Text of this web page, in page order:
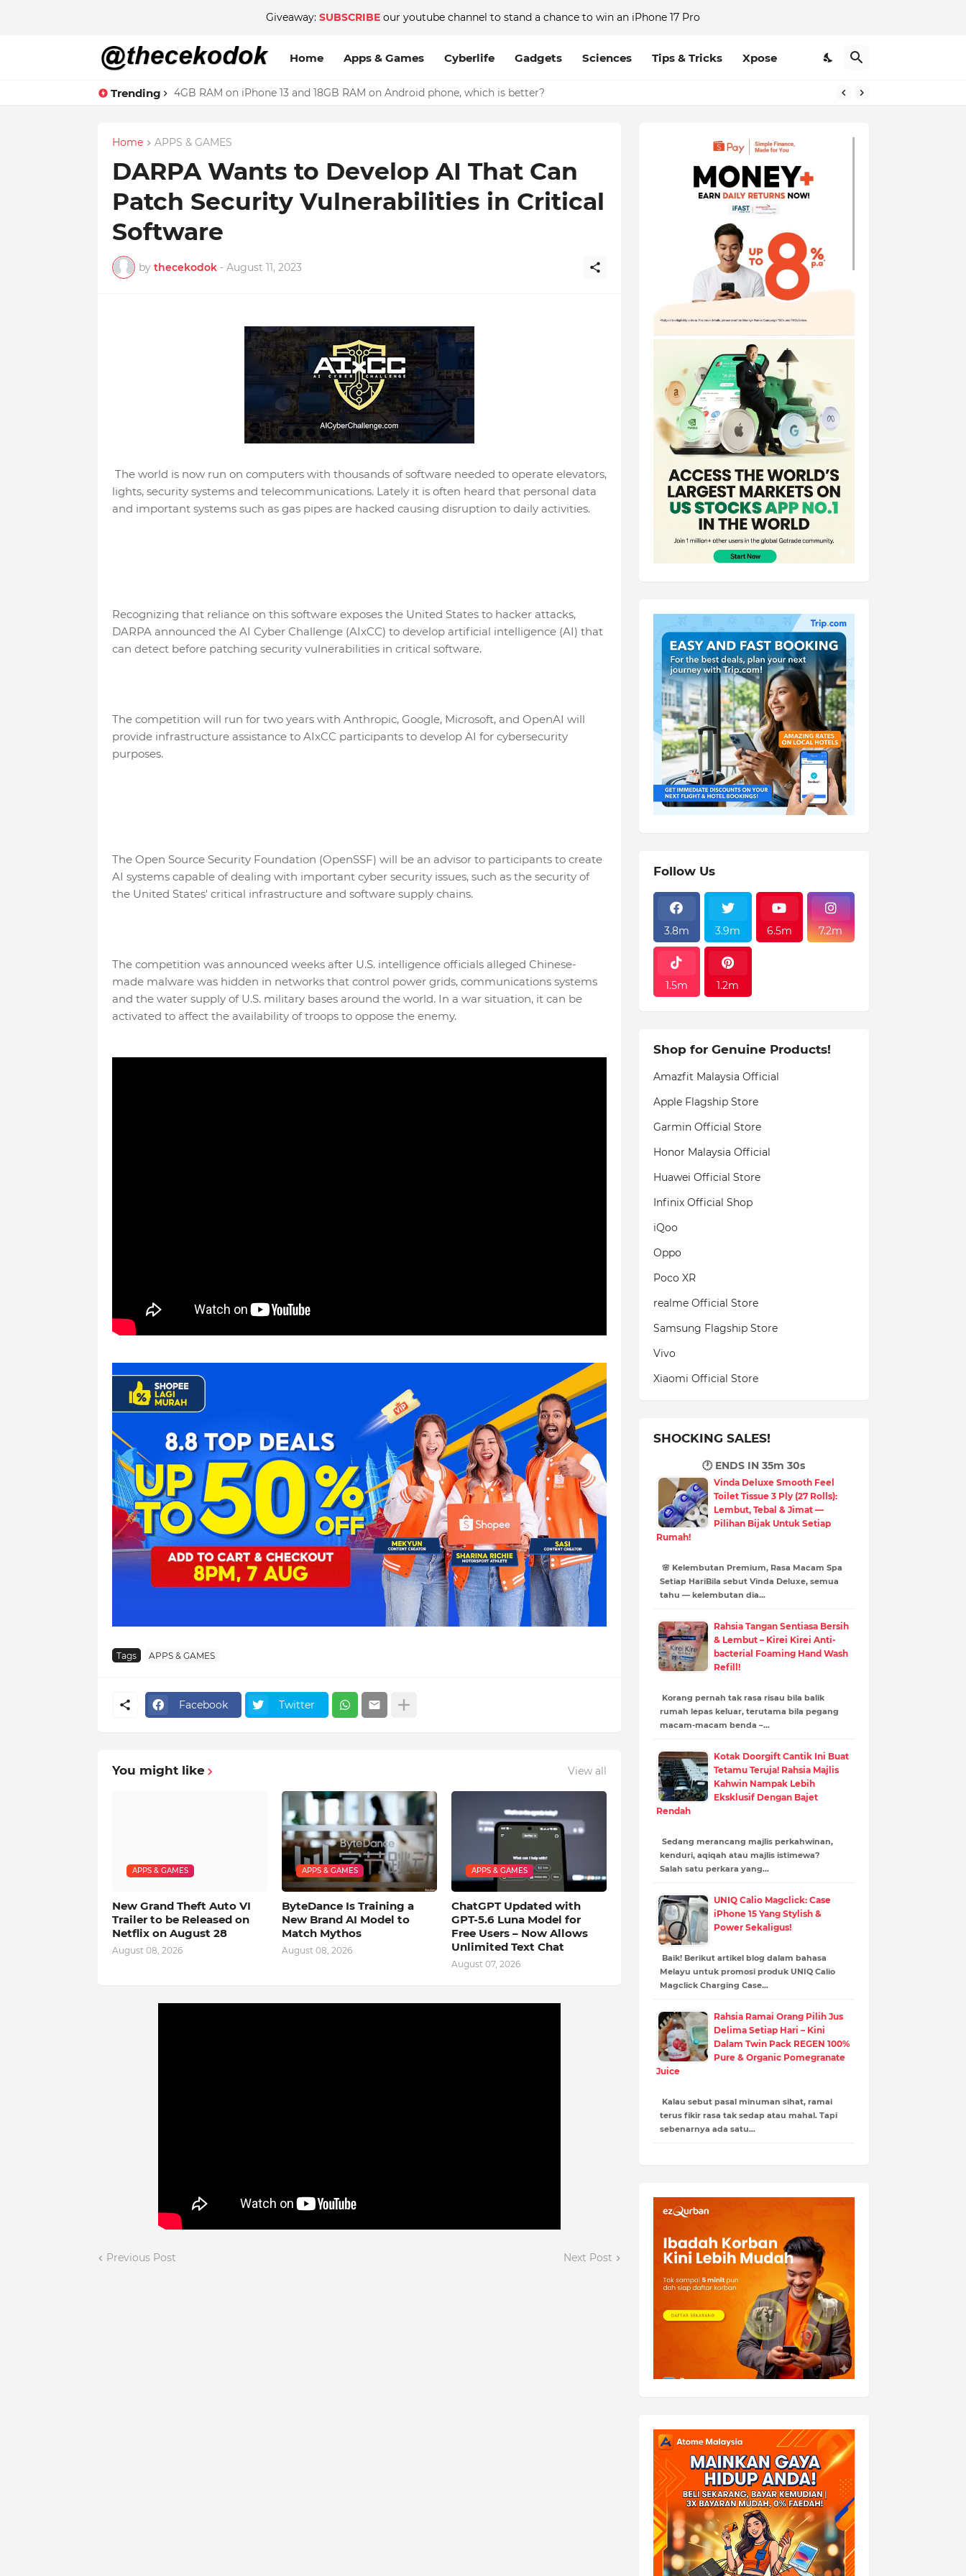
Giveaway: SUBSCRIBE our youtube channel to stand a chance to win an iPhone 17 Pro
Home Apps & Games Cyberlife Gadgets Sciences Tips & Tricks Xpose
Trending 4GB RAM on iPhone 13 and 18GB RAM on Android phone, which is better?
Home APPS & GAMES
DARPA Wants to Develop AI That Can
Patch Security Vulnerabilities in Critical
Software
by thecekodok - August 11, 2023
The world is now run on computers with thousands of software needed to operate elevators,
lights, security systems and telecommunications. Lately it is often heard that personal data
and important systems such as gas pipes are hacked causing disruption to daily activities.
Recognizing that reliance on this software exposes the United States to hacker attacks,
DARPA announced the AI Cyber Challenge (AIxCC) to develop artificial intelligence (AI) that
can detect before patching security vulnerabilities in critical software.
The competition will run for two years with Anthropic, Google, Microsoft, and OpenAI will
provide infrastructure assistance to AIxCC participants to develop AI for cybersecurity
purposes.
The Open Source Security Foundation (OpenSSF) will be an advisor to participants to create
AI systems capable of dealing with important cyber security issues, such as the security of
the United States' critical infrastructure and software supply chains.
The competition was announced weeks after U.S. intelligence officials alleged Chinese-
made malware was hidden in networks that control power grids, communications systems
and the water supply of U.S. military bases around the world. In a war situation, it can be
activated to affect the availability of troops to oppose the enemy.
Tags APPS & GAMES
Facebook Twitter
You might like View all
APPS & GAMES
New Grand Theft Auto VI
Trailer to be Released on
Netflix on August 28
August 08, 2026
APPS & GAMES
ByteDance Is Training a
New Brand AI Model to
Match Mythos
August 08, 2026
APPS & GAMES
ChatGPT Updated with
GPT-5.6 Luna Model for
Free Users – Now Allows
Unlimited Text Chat
August 07, 2026
Previous Post Next Post
Follow Us
3.8m 3.9m 6.5m 7.2m
1.5m 1.2m
Shop for Genuine Products!
Amazfit Malaysia Official
Apple Flagship Store
Garmin Official Store
Honor Malaysia Official
Huawei Official Store
Infinix Official Shop
iQoo
Oppo
Poco XR
realme Official Store
Samsung Flagship Store
Vivo
Xiaomi Official Store
SHOCKING SALES!
🕐 ENDS IN35m 29s
Vinda Deluxe Smooth Feel
Toilet Tissue 3 Ply (27 Rolls):
Lembut, Tebal & Jimat —
Pilihan Bijak Untuk Setiap
Rumah!
🌸 Kelembutan Premium, Rasa Macam Spa
Setiap HariBila sebut Vinda Deluxe, semua
tahu — kelembutan dia…
Rahsia Tangan Sentiasa Bersih
& Lembut – Kirei Kirei Anti-
bacterial Foaming Hand Wash
Refill!
Korang pernah tak rasa risau bila balik
rumah lepas keluar, terutama bila pegang
macam-macam benda –…
Kotak Doorgift Cantik Ini Buat
Tetamu Teruja! Rahsia Majlis
Kahwin Nampak Lebih
Eksklusif Dengan Bajet
Rendah
Sedang merancang majlis perkahwinan,
kenduri, aqiqah atau majlis istimewa?
Salah satu perkara yang…
UNIQ Calio Magclick: Case
iPhone 15 Yang Stylish &
Power Sekaligus!
Baik! Berikut artikel blog dalam bahasa
Melayu untuk promosi produk UNIQ Calio
Magclick Charging Case…
Rahsia Ramai Orang Pilih Jus
Delima Setiap Hari – Kini
Dalam Twin Pack REGEN 100%
Pure & Organic Pomegranate
Juice
Kalau sebut pasal minuman sihat, ramai
terus fikir rasa tak sedap atau mahal. Tapi
sebenarnya ada satu…